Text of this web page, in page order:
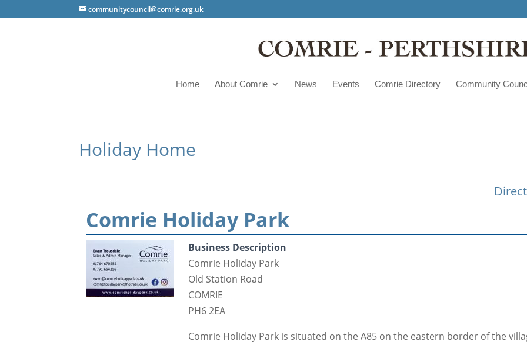
communitycouncil@comrie.org.uk
Home About Comrie News Events Comrie Directory Community
Holiday Home
Comrie Holiday Park
Business Description
Comrie Holiday Park
Old Station Road
COMRIE
PH6 2EA
Comrie Holiday Park is situated on the A85 on the eastern border of the